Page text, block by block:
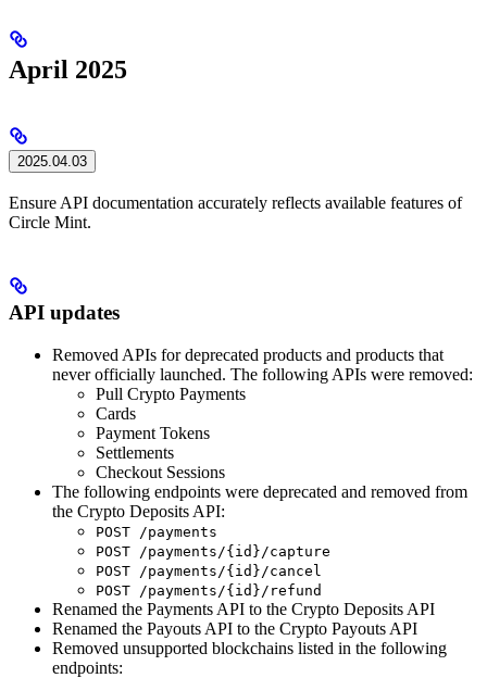
April 2025
2025.04.03
Ensure API documentation accurately reflects available features of
Circle Mint.
API updates
Removed APIs for deprecated products and products that
never officially launched. The following APIs were removed:
Pull Crypto Payments
Cards
Payment Tokens
Settlements
Checkout Sessions
The following endpoints were deprecated and removed from
the Crypto Deposits API:
POST /payments
POST /payments/{id}/capture
POST /payments/{id}/cancel
POST /payments/{id}/refund
Renamed the Payments API to the Crypto Deposits API
Renamed the Payouts API to the Crypto Payouts API
Removed unsupported blockchains listed in the following
endpoints: